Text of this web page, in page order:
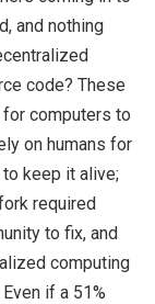
and nothing
code? These
computers to
on humans for
keep it alive;
required
to fix, and
computing
if a 51%